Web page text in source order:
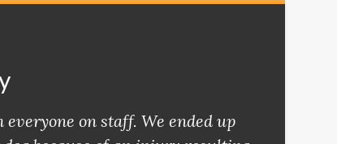
on staff. We ended up